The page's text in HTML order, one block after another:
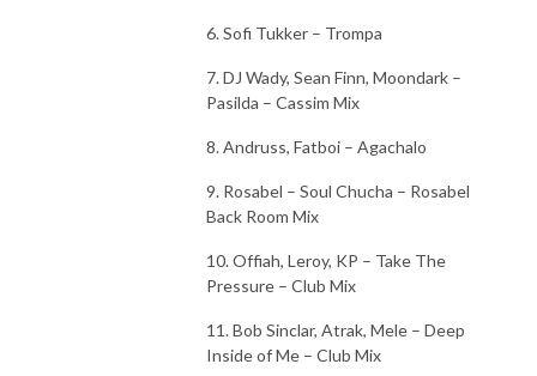
6. Sofi Tukker – Trompa
7. DJ Wady, Sean Finn, Moondark –
Pasilda – Cassim Mix
8. Andruss, Fatboi – Agachalo
9. Rosabel – Soul Chucha – Rosabel
Back Room Mix
10. Offiah, Leroy, KP – Take The
Pressure – Club Mix
11. Bob Sinclar, Atrak, Mele – Deep
Inside of Me – Club Mix